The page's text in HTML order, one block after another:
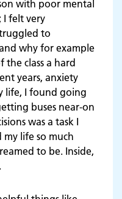
with poor mental
I felt very
to
why for example
class a hard
years, anxiety
life, I found going
buses near-on
was a task I
life so much
to be. Inside,